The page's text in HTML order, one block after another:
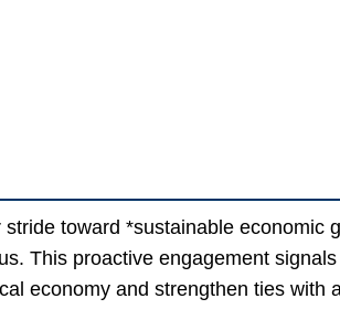
toward *sustainable economic
This proactive engagement
economy and strengthen ties with